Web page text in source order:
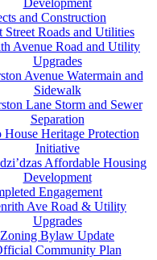
Development
and Construction
Street Roads and Utilities
Avenue Road and Utility
Upgrades
Avenue Watermain and
Sidewalk
Lane Storm and Sewer
Separation
House Heritage Protection
Initiative
dzi’dzas Affordable Housing
Development
Engagement
Ave Road & Utility
Upgrades
Zoning Bylaw Update
Community Plan